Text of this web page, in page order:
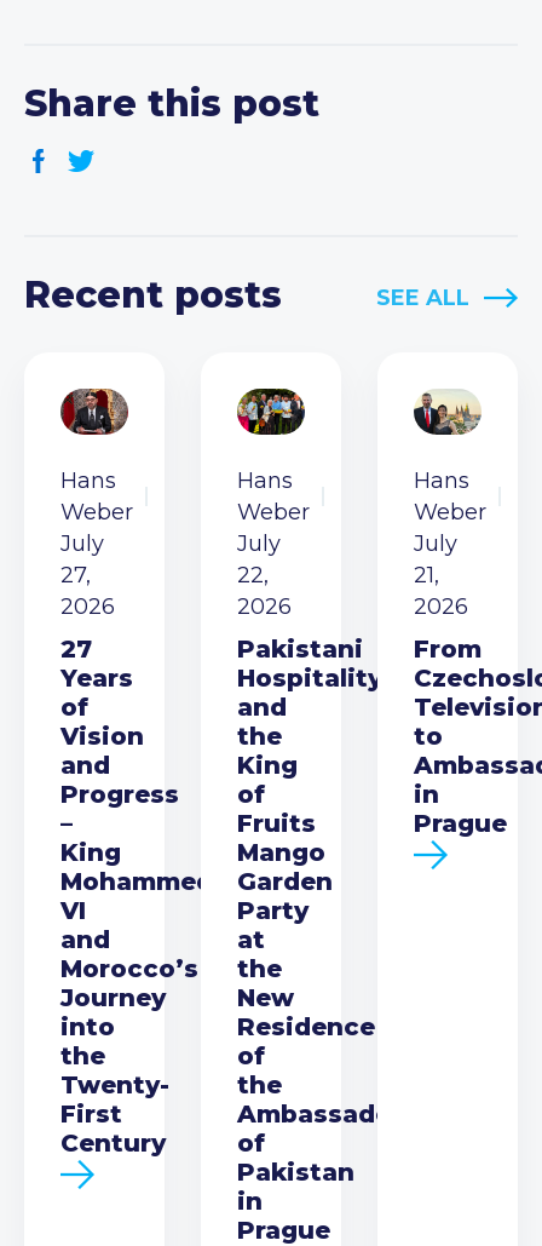
Share this post
Recent posts SEE ALL
Hans
Weber
July
27,
2026
27
Years
of
Vision
and
Progress
–
King
Mohammed
VI
and
Morocco’s
Journey
into
the
Twenty-
First
Century
Hans
Weber
July
22,
2026
Pakistani
Hospitality
and
the
King
of
Fruits
Mango
Garden
Party
at
the
New
Residence
of
the
Ambassador
of
Pakistan
in
Prague
Hans
Weber
July
21,
2026
From
to
in
Prague